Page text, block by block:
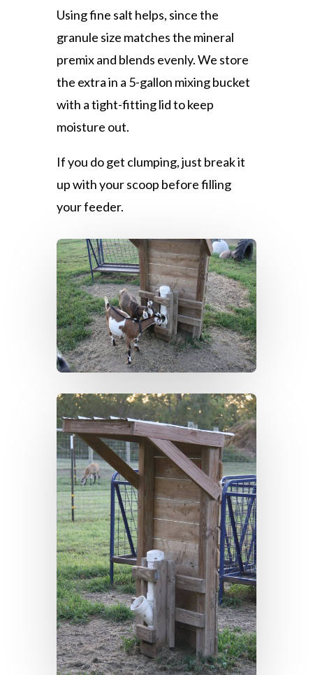
Using fine salt helps, since the
granule size matches the mineral
premix and blends evenly. We store
the extra in a 5-gallon mixing bucket
with a tight-fitting lid to keep
moisture out.
If you do get clumping, just break it
up with your scoop before filling
your feeder.